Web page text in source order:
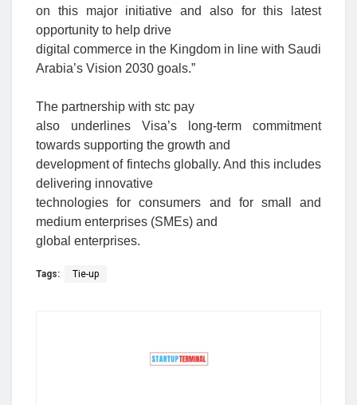
on this major initiative and also for this latest
opportunity to help drive
digital commerce in the Kingdom in line with Saudi
Arabia’s Vision 2030 goals.”
The partnership with stc pay
also underlines Visa’s long-term commitment
towards supporting the growth and
development of fintechs globally. And this includes
delivering innovative
technologies for consumers and for small and
medium enterprises (SMEs) and
global enterprises.
Tags: Tie-up